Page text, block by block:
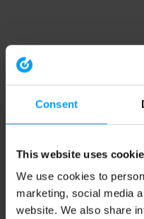
Consent
This website uses
We use cookies to
marketing, social media
website. We also share